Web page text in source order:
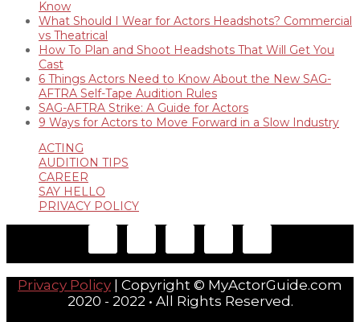
Know
What Should I Wear for Actors Headshots? Commercial
vs Theatrical
How To Plan and Shoot Headshots That Will Get You
Cast
6 Things Actors Need to Know About the New SAG-
AFTRA Self-Tape Audition Rules
SAG-AFTRA Strike: A Guide for Actors
9 Ways for Actors to Move Forward in a Slow Industry
ACTING
AUDITION TIPS
CAREER
SAY HELLO
PRIVACY POLICY
Privacy Policy | Copyright © MyActorGuide.com
2020 - 2022 • All Rights Reserved.